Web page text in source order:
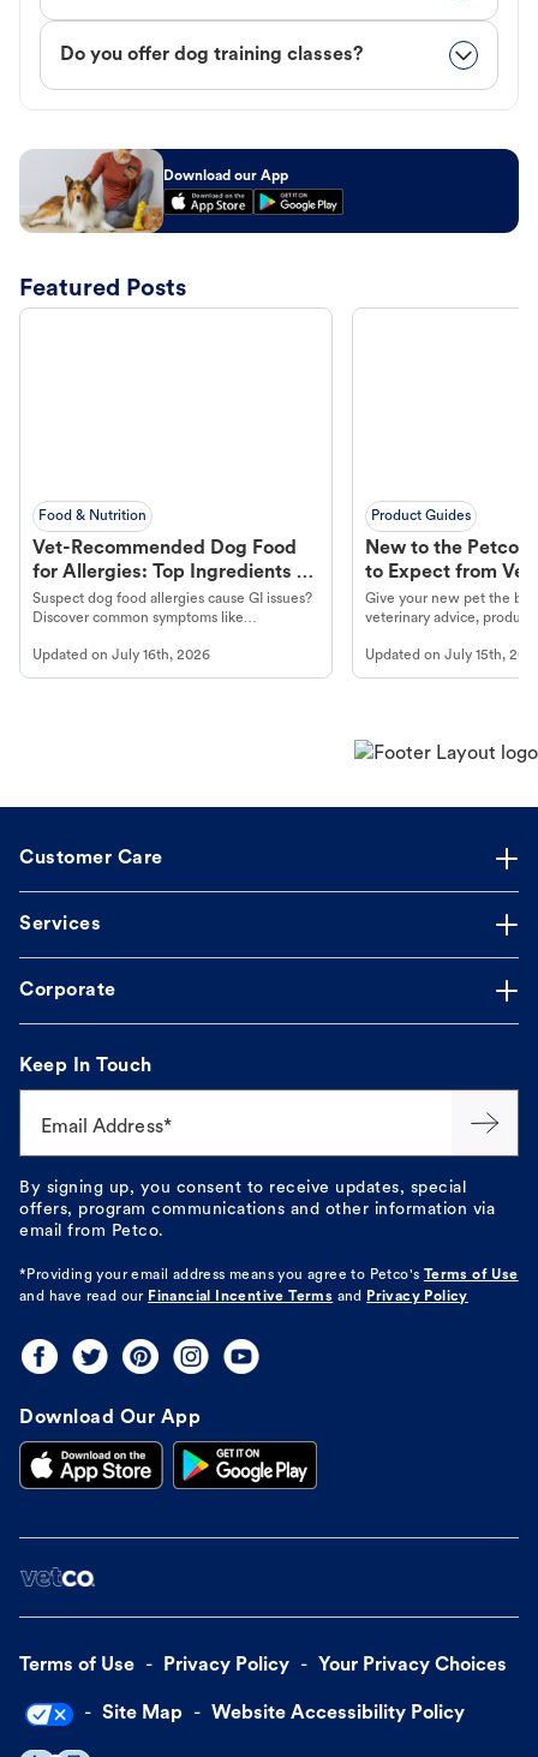
Do you offer dog training classes?
Download our App
Featured Posts
Food & Nutrition
Vet-Recommended Dog Food
for Allergies: Top Ingredients to
Look For
Suspect dog food allergies cause GI issues?
Discover common symptoms like
guidance to understand and relieve your
dog's discomfort.
Updated on July 16th, 2026
Product Guides
New to the Petco
to Expect from Vet
Product in Hand
Give your new pet the
veterinary advice,
Updated onJuly 15th,
Customer Care
Services
Corporate
Keep In Touch
Email Address*
By signing up, you consent to receive updates, special
offers, program communications and other information via
email from Petco.
*Providing your email address means you agree to Petco's
Terms of Use
and have read our Financial Incentive Terms and Privacy Policy
Download Our App
Terms of Use Privacy Policy Your Privacy Choices
Site Map Website Accessibility Policy